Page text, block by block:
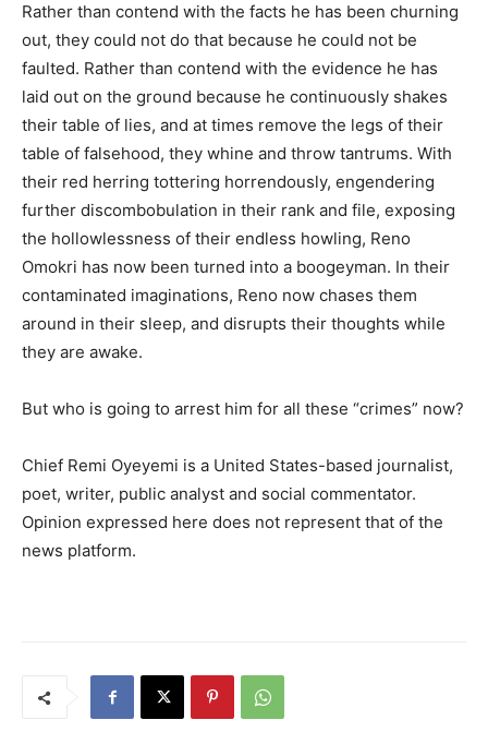
Rather than contend with the facts he has been churning
out, they could not do that because he could not be
faulted. Rather than contend with the evidence he has
laid out on the ground because he continuously shakes
their table of lies, and at times remove the legs of their
table of falsehood, they whine and throw tantrums. With
their red herring tottering horrendously, engendering
further discombobulation in their rank and file, exposing
the hollowlessness of their endless howling, Reno
Omokri has now been turned into a boogeyman. In their
contaminated imaginations, Reno now chases them
around in their sleep, and disrupts their thoughts while
they are awake.
But who is going to arrest him for all these “crimes” now?
Chief Remi Oyeyemi is a United States-based journalist,
poet, writer, public analyst and social commentator.
Opinion expressed here does not represent that of the
news platform.